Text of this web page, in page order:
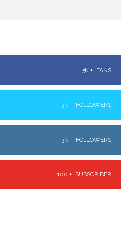
5K + FANS
3K + FOLLOWERS
3K + FOLLOWERS
100 + SUBSCRIBER